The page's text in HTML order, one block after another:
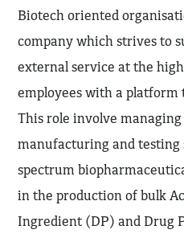
Biotech oriented
company which strives to
external service at the
employees with a platform
This role involve
manufacturing and
spectrum
in the production of bulk
Ingredient (DP) and Drug